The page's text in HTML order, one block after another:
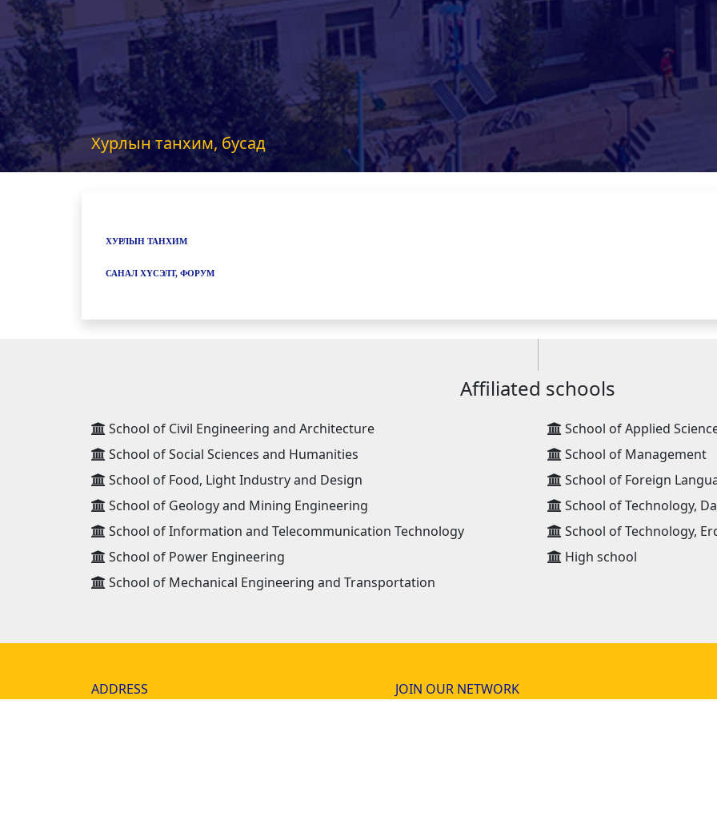
Хурлын танхим, бусад
ХУРЛЫН ТАНХИМ
САНАЛ ХҮСЭЛТ, ФОРУМ
Affiliated schools
School of Civil Engineering and Architecture
School of Social Sciences and Humanities
School of Food, Light Industry and Design
School of Geology and Mining Engineering
School of Information and Telecommunication Technology
School of Power Engineering
School of Mechanical Engineering and Transportation
School of Applied
School of Management
School of Foreign
School of Technology,
School of Technology,
High school
ADDRESS JOIN OUR NETWORK